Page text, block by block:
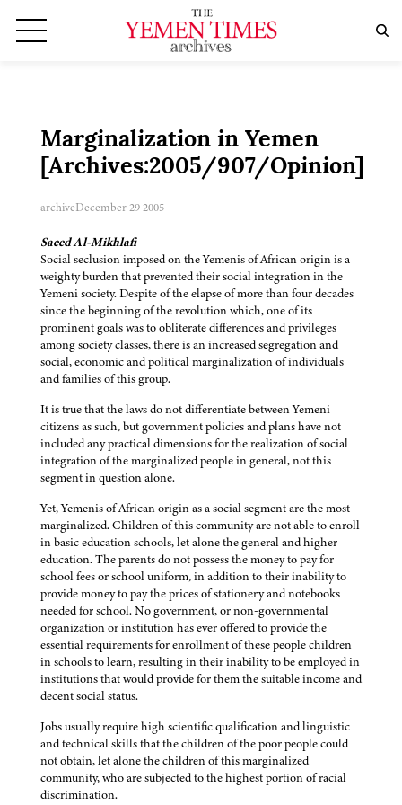
Marginalization in Yemen
[Archives:2005/907/Opinion]
archiveDecember 29 2005
Saeed Al-Mikhlafi
Social seclusion imposed on the Yemenis of African origin is a
weighty burden that prevented their social integration in the
Yemeni society. Despite of the elapse of more than four decades
since the beginning of the revolution which, one of its
prominent goals was to obliterate differences and privileges
among society classes, there is an increased segregation and
social, economic and political marginalization of individuals
and families of this group.
It is true that the laws do not differentiate between Yemeni
citizens as such, but government policies and plans have not
included any practical dimensions for the realization of social
integration of the marginalized people in general, not this
segment in question alone.
Yet, Yemenis of African origin as a social segment are the most
marginalized. Children of this community are not able to enroll
in basic education schools, let alone the general and higher
education. The parents do not possess the money to pay for
school fees or school uniform, in addition to their inability to
provide money to pay the prices of stationery and notebooks
needed for school. No government, or non-governmental
organization or institution has ever offered to provide the
essential requirements for enrollment of these people children
in schools to learn, resulting in their inability to be employed in
institutions that would provide for them the suitable income and
decent social status.
Jobs usually require high scientific qualification and linguistic
and technical skills that the children of the poor people could
not obtain, let alone the children of this marginalized
community, who are subjected to the highest portion of racial
discrimination.